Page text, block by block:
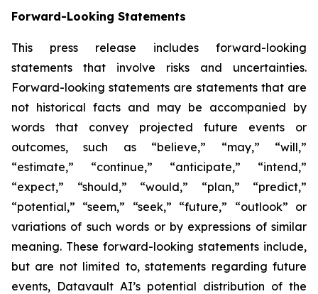
Forward-Looking Statements
This press release includes forward-looking
statements that involve risks and uncertainties.
Forward-looking statements are statements that are
not historical facts and may be accompanied by
words that convey projected future events or
outcomes, such as “believe,” “may,” “will,”
“estimate,” “continue,” “anticipate,” “intend,”
“expect,” “should,” “would,” “plan,” “predict,”
“potential,” “seem,” “seek,” “future,” “outlook” or
variations of such words or by expressions of similar
meaning. These forward-looking statements include,
but are not limited to, statements regarding future
events, Datavault AI’s potential distribution of the